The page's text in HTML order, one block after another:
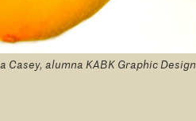
Casey, alumna KABK Graphic Design